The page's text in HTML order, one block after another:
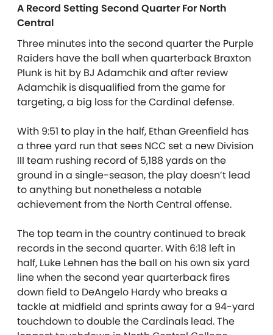
A Record Setting Second Quarter For North
Central
Three minutes into the second quarter the Purple
Raiders have the ball when quarterback Braxton
Plunk is hit by BJ Adamchik and after review
Adamchik is disqualified from the game for
targeting, a big loss for the Cardinal defense.
With 9:51 to play in the half, Ethan Greenfield has
a three yard run that sees NCC set a new Division
III team rushing record of 5,188 yards on the
ground in a single-season, the play doesn’t lead
to anything but nonetheless a notable
achievement from the North Central offense.
The top team in the country continued to break
records in the second quarter. With 6:18 left in
half, Luke Lehnen has the ball on his own six yard
line when the second year quarterback fires
down field to DeAngelo Hardy who breaks a
tackle at midfield and sprints away for a 94-yard
touchdown to double the Cardinals lead. The